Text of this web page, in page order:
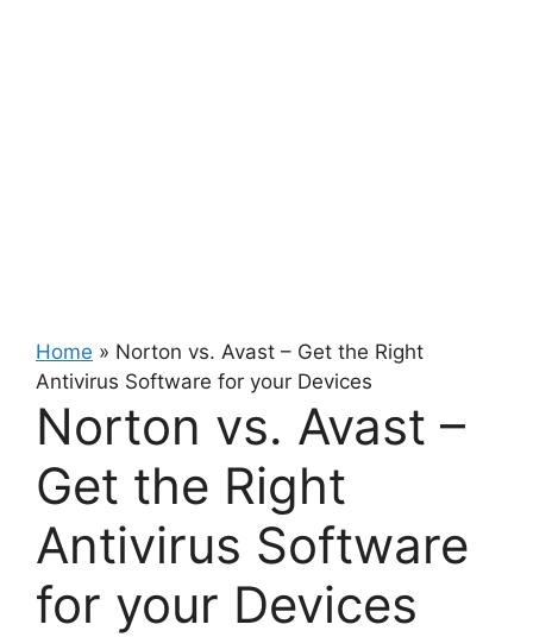
Home » Norton vs. Avast – Get the Right
Antivirus Software for your Devices
Norton vs. Avast –
Get the Right
Antivirus Software
for your Devices